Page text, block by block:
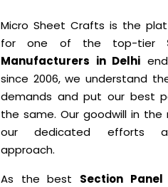
Micro Sheet Crafts is the
for one of the top-tier
Manufacturers in Delhi
since 2006, we understand
demands and put our best
the same. Our goodwill in
our dedicated efforts
approach.
As the best Section